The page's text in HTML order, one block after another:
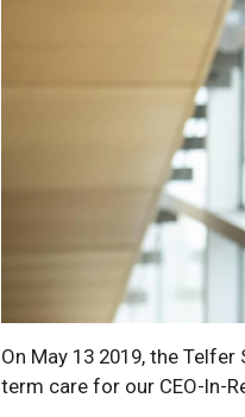
On May 13 2019, the
term care for our CEO-In-